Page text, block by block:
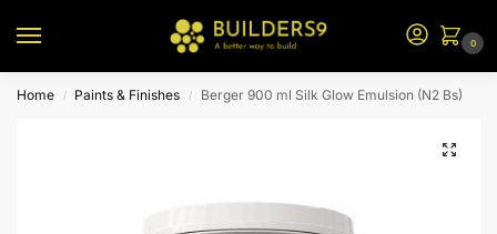
0
Home / Paints & Finishes / Berger 900 ml Silk Glow Emulsion (N2 Bs)